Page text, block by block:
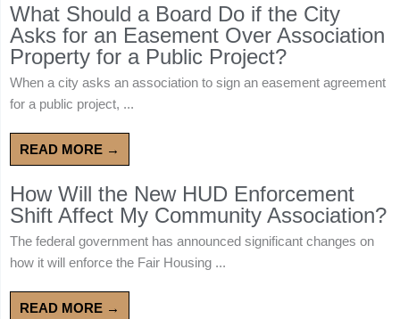
What Should a Board Do if the City
Asks for an Easement Over Association
Property for a Public Project?
When a city asks an association to sign an easement agreement
for a public project, ...
READ MORE →
How Will the New HUD Enforcement
Shift Affect My Community Association?
The federal government has announced significant changes on
how it will enforce the Fair Housing ...
READ MORE →